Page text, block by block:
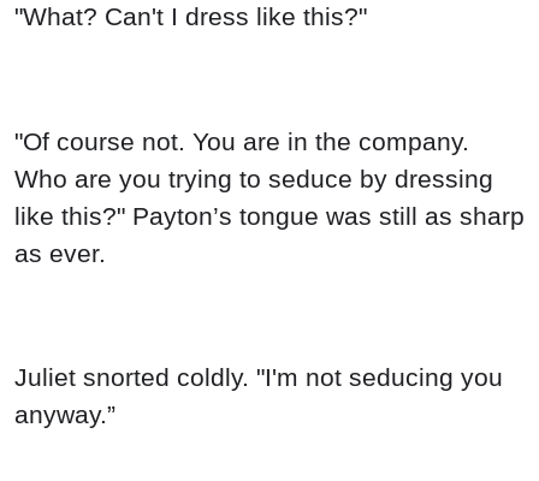
"What? Can't I dress like this?"
"Of course not. You are in the company.
Who are you trying to seduce by dressing
like this?" Payton’s tongue was still as sharp
as ever.
Juliet snorted coldly. "I'm not seducing you
anyway.”